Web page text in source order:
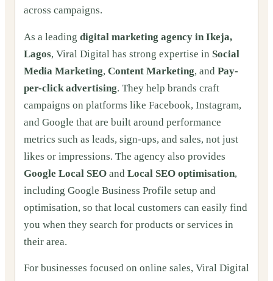
across campaigns.
As a leading digital marketing agency in Ikeja,
Lagos, Viral Digital has strong expertise in Social
Media Marketing, Content Marketing, and Pay-
per-click advertising. They help brands craft
campaigns on platforms like Facebook, Instagram,
and Google that are built around performance
metrics such as leads, sign-ups, and sales, not just
likes or impressions. The agency also provides
Google Local SEO and Local SEO optimisation,
including Google Business Profile setup and
optimisation, so that local customers can easily find
you when they search for products or services in
their area.
For businesses focused on online sales, Viral Digital